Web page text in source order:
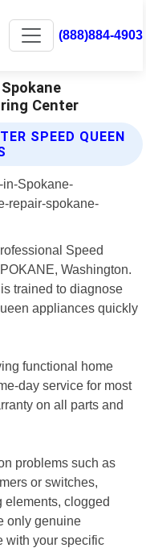
(888)884-4903
Center
SPEED QUEEN
Speed
Washington.
trained to diagnose
appliances quickly
functional home
day service for most
on all parts and
problems such as
or switches,
elements, clogged
only genuine
with your specific